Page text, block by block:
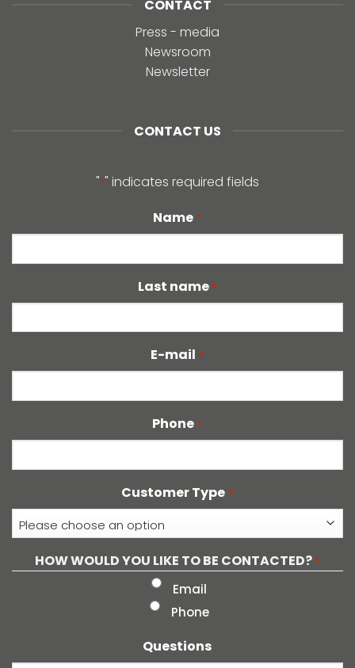
CONTACT
Press - media
Newsroom
Newsletter
CONTACT US
"*" indicates required fields
Name *
Last name *
E-mail *
Phone *
Customer Type *
HOW WOULD YOU LIKE TO BE CONTACTED? *
Email
Phone
Questions